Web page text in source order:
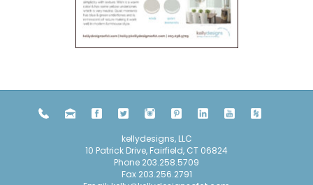
kellydesigns, LLC
10 Patrick Drive, Fairfield, CT 06824
Phone 203.258.5709
Fax 203.256.2791